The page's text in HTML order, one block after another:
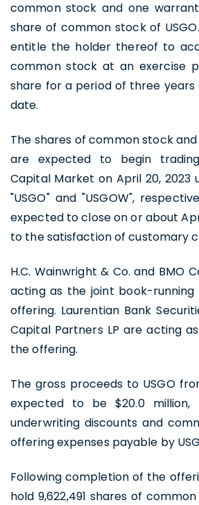
common stock and one
share of common stock of
entitle the holder thereof to
common stock at an exercise
share for a period of three
date.
The shares of common stock
are expected to begin
Capital Market on April 20, 2023
"USGO" and "USGOW",
expected to close on or about
to the satisfaction of customary
H.C. Wainwright & Co. and BMO
acting as the joint book-
offering. Laurentian Bank
Capital Partners LP are acting
the offering.
The gross proceeds to USGO
expected to be $20.0 million,
underwriting discounts and
offering expenses payable by
Following completion of the
hold 9,622,491 shares of